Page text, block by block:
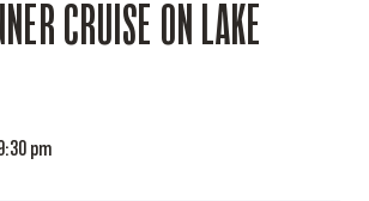
CRUISE ON LAKE
pm